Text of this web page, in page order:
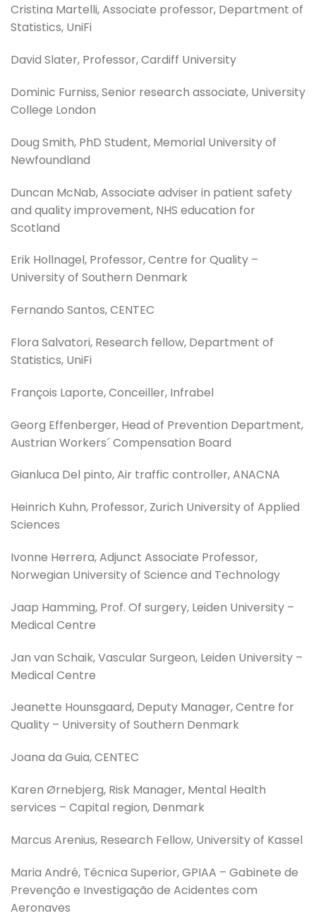
Cristina Martelli, Associate professor, Department of
Statistics, UniFi
David Slater, Professor, Cardiff University
Dominic Furniss, Senior research associate, University
College London
Doug Smith, PhD Student, Memorial University of
Newfoundland
Duncan McNab, Associate adviser in patient safety
and quality improvement, NHS education for
Scotland
Erik Hollnagel, Professor, Centre for Quality –
University of Southern Denmark
Fernando Santos, CENTEC
Flora Salvatori, Research fellow, Department of
Statistics, UniFi
François Laporte, Conceiller, Infrabel
Georg Effenberger, Head of Prevention Department,
Austrian Workers´ Compensation Board
Gianluca Del pinto, Air traffic controller, ANACNA
Heinrich Kuhn, Professor, Zurich University of Applied
Sciences
Ivonne Herrera, Adjunct Associate Professor,
Norwegian University of Science and Technology
Jaap Hamming, Prof. Of surgery, Leiden University –
Medical Centre
Jan van Schaik, Vascular Surgeon, Leiden University –
Medical Centre
Jeanette Hounsgaard, Deputy Manager, Centre for
Quality – University of Southern Denmark
Joana da Guia, CENTEC
Karen Ørnebjerg, Risk Manager, Mental Health
services – Capital region, Denmark
Marcus Arenius, Research Fellow, University of Kassel
Maria André, Técnica Superior, GPIAA – Gabinete de
Prevenção e Investigação de Acidentes com
Aeronaves